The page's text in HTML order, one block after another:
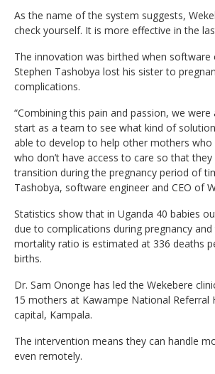
As the name of the system suggests,
check yourself. It is more effective in the
The innovation was birthed when software
Stephen Tashobya lost his sister to
complications.
“Combining this pain and passion, we
start as a team to see what kind of
able to develop to help other mothers who
who don’t have access to care so that
transition during the pregnancy period of
Tashobya, software engineer and CEO of
Statistics show that in Uganda 40 babies
due to complications during pregnancy
mortality ratio is estimated at 336 deaths
births.
Dr. Sam Ononge has led the Wekebere
15 mothers at Kawampe National Referral
capital, Kampala.
The intervention means they can handle
even remotely.